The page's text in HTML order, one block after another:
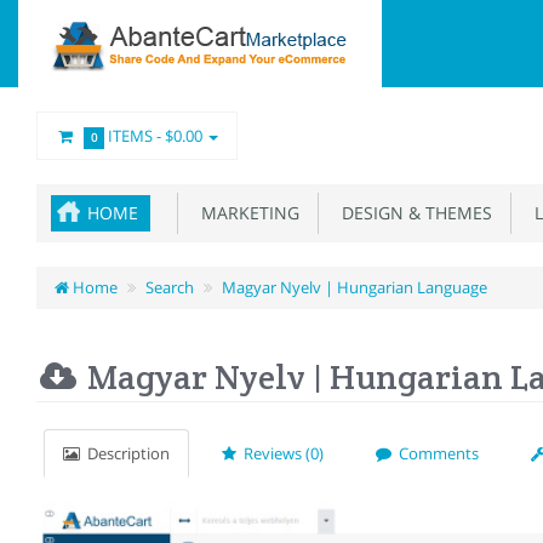
0 ITEMS -$0.00
HOME MARKETING DESIGN & THEMES
Home Search Magyar Nyelv | Hungarian Language
Magyar Nyelv | Hungarian
Description Reviews (0) Comments